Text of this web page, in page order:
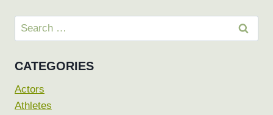
Search
for:
CATEGORIES
Actors
Athletes